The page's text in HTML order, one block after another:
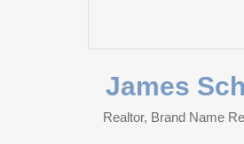
James
Realtor, Brand Name